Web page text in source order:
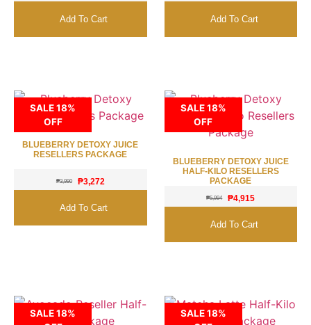
Add To Cart Add To Cart
SALE 18%
OFF
BLUEBERRY DETOXY JUICE
RESELLERS PACKAGE
₱3,990 ₱3,272
Add To Cart
SALE 18%
OFF
BLUEBERRY DETOXY JUICE
HALF-KILO RESELLERS
PACKAGE
₱5,994 ₱4,915
Add To Cart
SALE 18%
SALE 18%